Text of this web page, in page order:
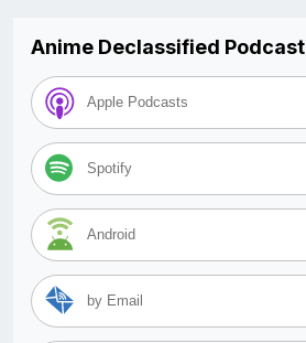
Anime Declassified Podcast
Apple Podcasts
Spotify
Android
by Email